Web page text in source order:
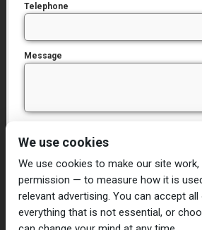
Telephone
Message
We use cookies
We use cookies to make our site
permission — to measure how it is
relevant advertising. You can accept
everything that is not essential, or